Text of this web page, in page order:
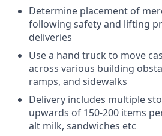
Determine placement of
following safety and lifting
deliveries
Use a hand truck to move
across various building
ramps, and sidewalks
Delivery includes multiple
upwards of 150-200 items
alt milk, sandwiches etc